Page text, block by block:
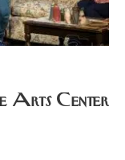
Arts Center